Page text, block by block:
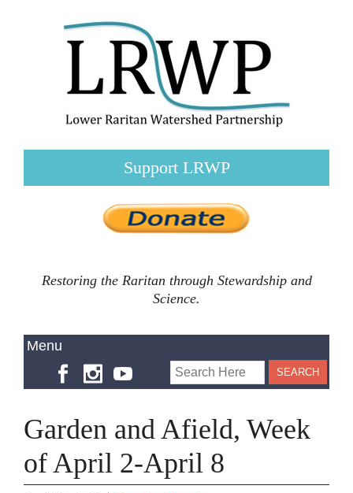
Support LRWP
Restoring the Raritan through Stewardship and
Science.
Garden and Afield, Week
of April 2-April 8